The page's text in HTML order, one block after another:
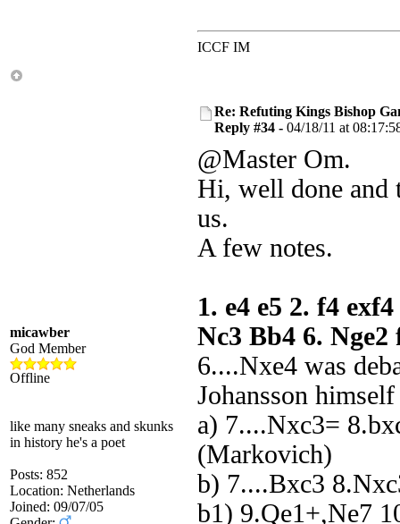
ICCF IM
micawber
God Member
Offline
like many sneaks and skunks
in history he's a poet
Posts: 852
Location: Netherlands
Joined: 09/07/05
Re: Refuting Kings Bishop
Reply #34 - 04/18/11 at
@Master Om.
Hi, well done and
us.
A few notes.
1. e4 e5 2. f4
Nc3 Bb4 6. Nge2
6....Nxe4 was
Johansson
a) 7....Nxc3=
(Markovich)
b) 7....Bxc3
b1) 9.Qe1+,Ne7